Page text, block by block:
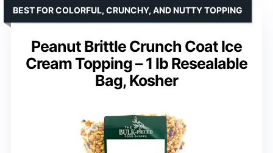
Peanut Brittle Crunch Coat Ice
Cream Topping – 1 lb Resealable
Bag, Kosher
BEST FOR COLORFUL, CRUNCHY, AND NUTTY TOPPING